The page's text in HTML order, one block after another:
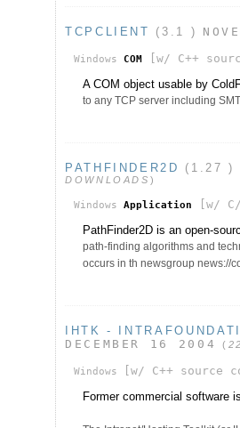
TCPCLIENT (3.1 )
Windows COM [w/ C++
A COM object usable by
to any TCP server including
PATHFINDER2D (1.27 )
DOWNLOADS )
Windows Application
[w/ C/
PathFinder2D is an open-
path-finding algorithms and
occurs in th newsgroup news://
IHTK -
DECEMBER 16 2004
(
Windows
[w/ C++ source
Former commercial software